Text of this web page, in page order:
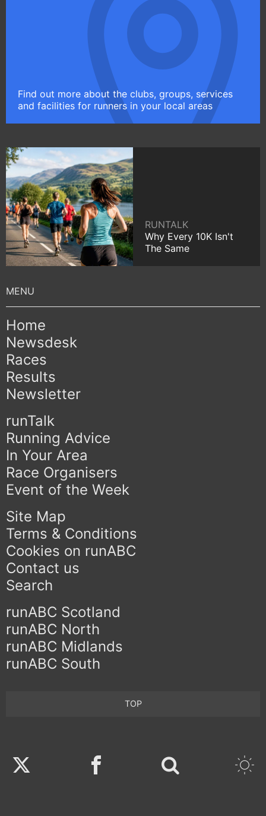
Find out more about the clubs, groups, services
and facilities for runners in your local areas
RUNTALK
Why Every 10K Isn't
The Same
Home
Newsdesk
Races
Results
Newsletter
runTalk
Running Advice
In Your Area
Race Organisers
Event of the Week
Site Map
Terms & Conditions
Cookies on runABC
Contact us
Search
runABC Scotland
runABC North
runABC Midlands
runABC South
TOP
Twitter Facebook